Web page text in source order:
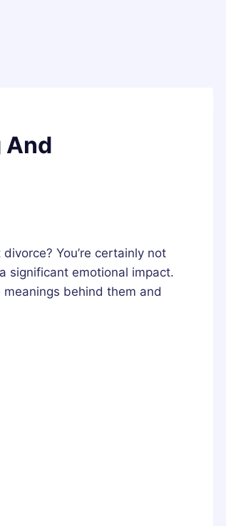
And
You’re certainly not
significant emotional impact.
behind them and